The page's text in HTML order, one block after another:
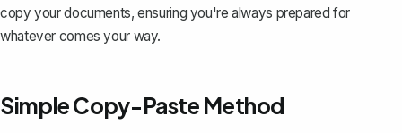
copy your documents, ensuring you're always prepared for
whatever comes your way.
Simple Copy-Paste Method